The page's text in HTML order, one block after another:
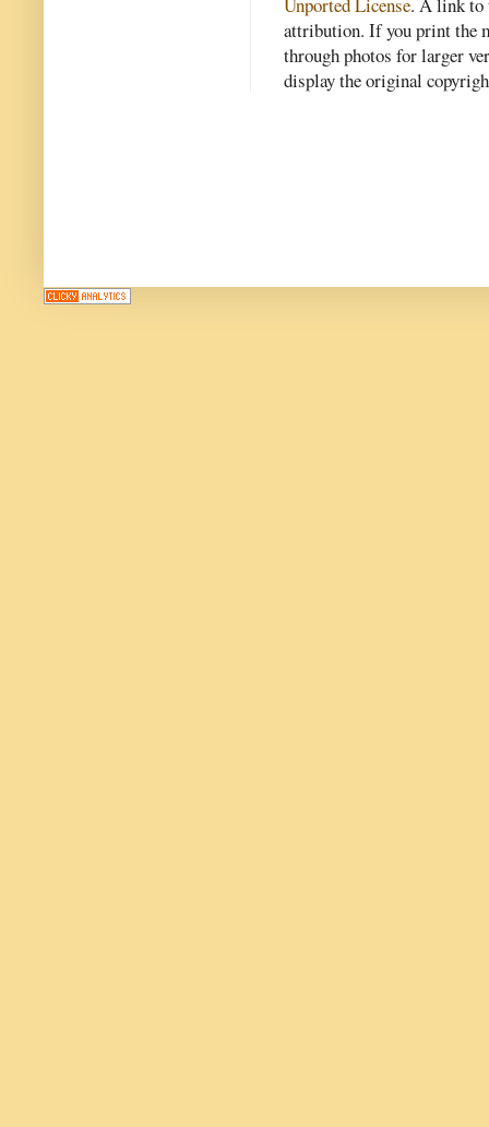
attribution. If you print the
through photos for larger
display the original